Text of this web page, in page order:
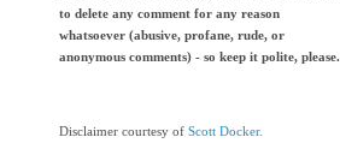
to delete any comment for any reason
whatsoever (abusive, profane, rude, or
anonymous comments) - so keep it polite, please.
Disclaimer courtesy of Scott Docker.